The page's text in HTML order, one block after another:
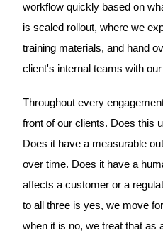
workflow quickly based on
is scaled rollout, where we
training materials, and hand
client's internal teams with
Throughout every
front of our clients. Does this
Does it have a measurable
over time. Does it have a
affects a customer or a
to all three is yes, we move
when it is no, we treat that as